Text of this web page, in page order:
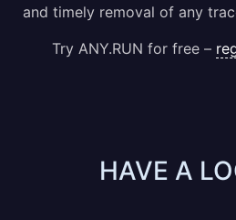
and timely removal of any
Try ANY.RUN for free –
HAVE A